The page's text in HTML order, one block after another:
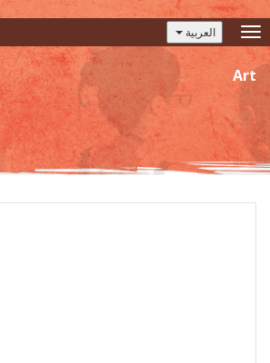
Art
العربية Toggle
navigation